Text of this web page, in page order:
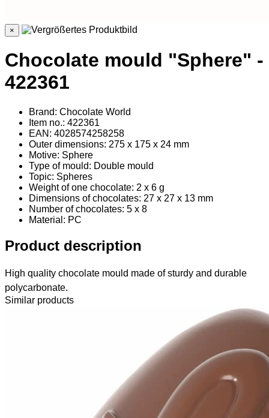
×
Chocolate mould "Sphere" -
422361
Brand: Chocolate World
Item no.: 422361
EAN: 4028574258258
Outer dimensions: 275 x 175 x 24 mm
Motive: Sphere
Type of mould: Double mould
Topic: Spheres
Weight of one chocolate: 2 x 6 g
Dimensions of chocolates: 27 x 27 x 13 mm
Number of chocolates: 5 x 8
Material : PC
Product description
High quality chocolate mould made of sturdy and durable
polycarbonate.
Similar products